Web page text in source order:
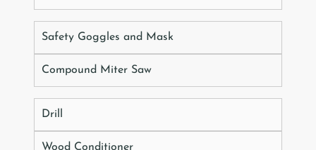
Safety Goggles and Mask
Compound Miter Saw
Drill
Wood Conditioner